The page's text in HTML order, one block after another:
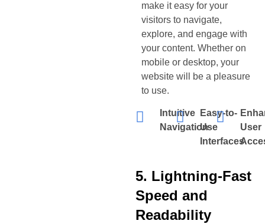
make it easy for your
visitors to navigate,
explore, and engage with
your content. Whether on
mobile or desktop, your
website will be a pleasure
to use.
Intuitive
Navigation
Easy-to-
Use
Interfaces
User
5. Lightning-Fast
Speed and
Readability